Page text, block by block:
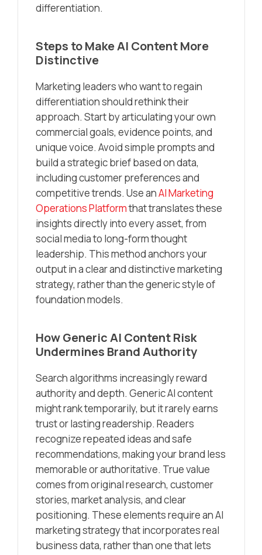
differentiation.
Steps to Make AI Content More
Distinctive
Marketing leaders who want to regain
differentiation should rethink their
approach. Start by articulating your own
commercial goals, evidence points, and
unique voice. Avoid simple prompts and
build a strategic brief based on data,
including customer preferences and
competitive trends. Use anAI Marketing
Operations Platformthat translates these
insights directly into every asset, from
social media to long-form thought
leadership. This method anchors your
output in a clear and distinctive marketing
strategy, rather than the generic style of
foundation models.
How Generic AI Content Risk
Undermines Brand Authority
Search algorithms increasingly reward
authority and depth. Generic AI content
might rank temporarily, but it rarely earns
trust or lasting readership. Readers
recognize repeated ideas and safe
recommendations, making your brand less
memorable or authoritative. True value
comes from original research, customer
stories, market analysis, and clear
positioning. These elements require an AI
marketing strategy that incorporates real
business data, rather than one that lets